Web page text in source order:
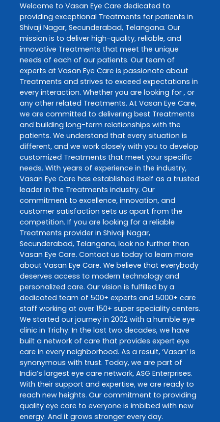
Welcome to Vasan Eye Care dedicated to
providing exceptional Treatments for patients in
Shivaji Nagar, Secunderabad, Telangana. Our
mission is to deliver high-quality, reliable, and
innovative Treatments that meet the unique
needs of each of our patients. Our team of
experts at Vasan Eye Care is passionate about
Treatments and strives to exceed expectations in
every interaction. Whether you are looking for , or
any other related Treatments. At Vasan Eye Care,
we are committed to delivering best Treatments
and building long-term relationships with the
patients. We understand that every situation is
different, and we work closely with you to develop
customized Treatments that meet your specific
needs. With years of experience in the industry,
Vasan Eye Care has established itself as a trusted
leader in the Treatments industry. Our
commitment to excellence, innovation, and
customer satisfaction sets us apart from the
competition. If you are looking for a reliable
Treatments provider in Shivaji Nagar,
Secunderabad, Telangana, look no further than
Vasan Eye Care. Contact us today to learn more
about Vasan Eye Care. We believe that everybody
deserves access to modern technology and
personalized care. Our vision is fulfilled by a
dedicated team of 500+ experts and 5000+ care
staff working at over 150+ super speciality centers.
We started our journey in 2002 with a humble eye
clinic in Trichy. In the last two decades, we have
built a network of care that provides expert eye
care in every neighborhood. As a result, ‘Vasan’ is
synonymous with trust. Today, we are part of
India’s largest eye care network, ASG Enterprises.
With their support and expertise, we are ready to
reach new heights. Our commitment to providing
quality eye care to everyone is imbibed with new
energy. And it grows stronger every day.